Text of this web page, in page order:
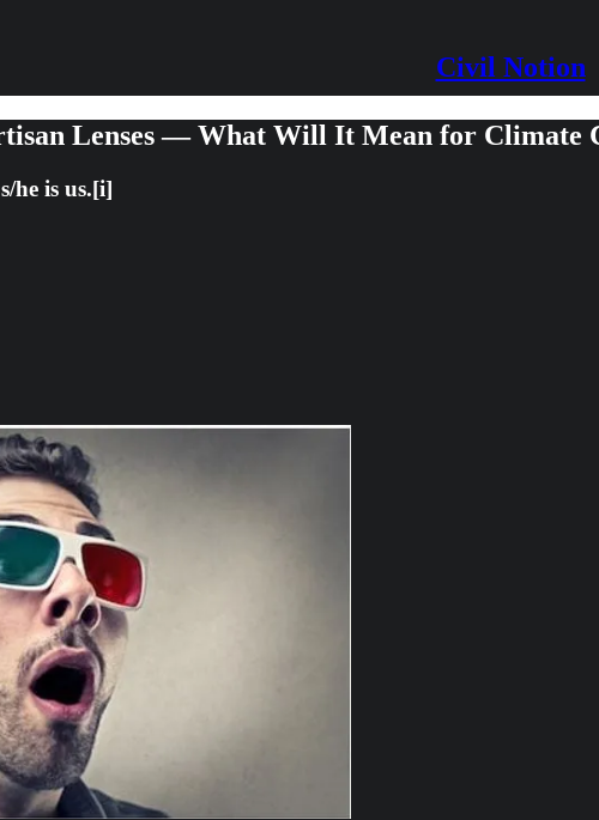
Civil Notion
Lenses — What Will It Mean for Climate
he is us.[i]